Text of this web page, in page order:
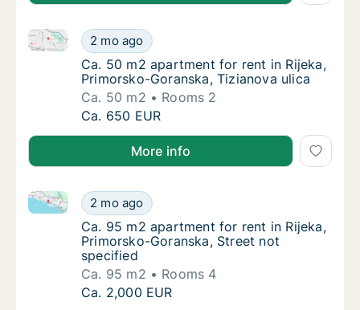
Ca. 50 m2 apartment for rent in Rijeka,
2 mo ago
Ca. 50 m2 apartment for rent in Rijeka, Primorsko-
Ca. 50 m2 apartment for rent in Rijeka,
Ca. 50 m2 apartment for rent in Rijeka,
Primorsko-Goranska, Tizianova ulica
Ca. 50 m2
Rooms 2
Ca. 50 m2 apartment for rent in Rijeka,
Ca. 650 EUR
More info
Ca. 95 m2 apartment for rent in Rijeka,
2 mo ago
Ca. 95 m2 apartment for rent in Rijeka, Primorsko-
Ca. 95 m2 apartment for rent in Rijeka,
Ca. 95 m2 apartment for rent in Rijeka,
Primorsko-Goranska, Street not
specified
Ca. 95 m2
Rooms 4
Ca. 95 m2 apartment for rent in Rijeka,
Ca. 2,000 EUR